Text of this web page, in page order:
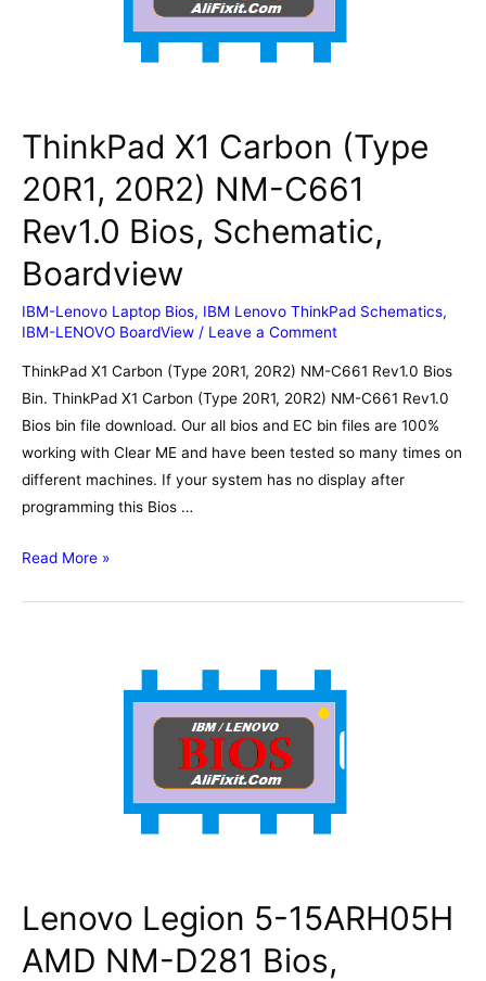
ThinkPad X1 Carbon (Type
20R1, 20R2) NM-C661
Rev1.0 Bios, Schematic,
Boardview
IBM-Lenovo Laptop Bios, IBM Lenovo ThinkPad Schematics,
IBM-LENOVO BoardView / Leave a Comment
ThinkPad X1 Carbon (Type 20R1, 20R2) NM-C661 Rev1.0 Bios
Bin. ThinkPad X1 Carbon (Type 20R1, 20R2) NM-C661 Rev1.0
Bios bin file download. Our all bios and EC bin files are 100%
working with Clear ME and have been tested so many times on
different machines. If your system has no display after
programming this Bios …
ThinkPad
Read More »
Lenovo Legion 5-15ARH05H
AMD NM-D281 Bios,